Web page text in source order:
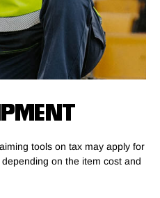
tools on tax may apply for
on the item cost and